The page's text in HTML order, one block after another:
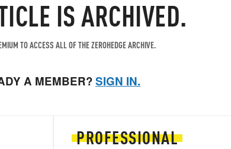
IS ARCHIVED.
TO ACCESS ALL OF THE ZEROHEDGE ARCHIVE.
A MEMBER?SIGN IN.
PROFESSIONAL